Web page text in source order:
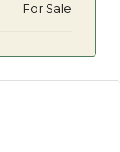
For Sale